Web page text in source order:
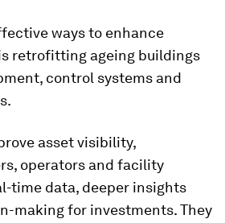
ways to enhance
retrofitting ageing buildings
control systems and
asset visibility,
operators and facility
time data, deeper insights
making for investments. They